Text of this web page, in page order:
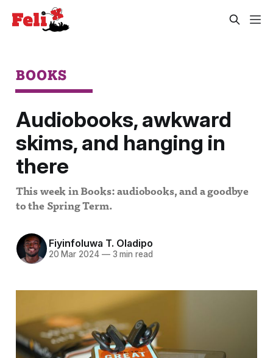
BOOKS
Audiobooks, awkward
skims, and hanging in
there
This week in Books: audiobooks, and a goodbye
to the Spring Term.
Fiyinfoluwa T. Oladipo
20 Mar 2024 —3 min read